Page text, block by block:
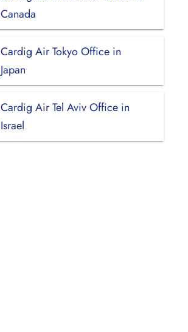
Canada
Cardig Air Tokyo Office in
Japan
Cardig Air Tel Aviv Office in
Israel